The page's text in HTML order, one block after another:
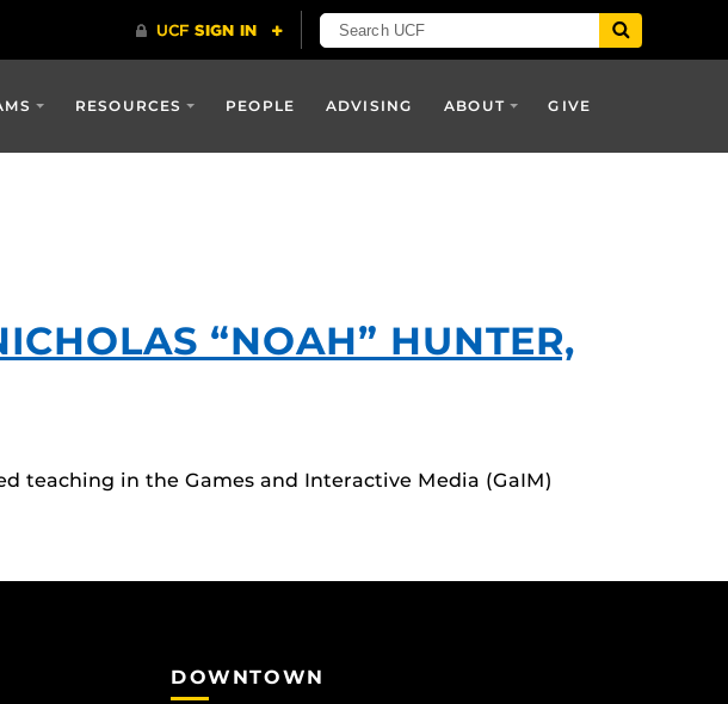
RESOURCES PEOPLE ADVISING ABOUT GIVE
“NOAH” HUNTER,
teaching in the Games and Interactive Media (GaIM)
DOWNTOWN